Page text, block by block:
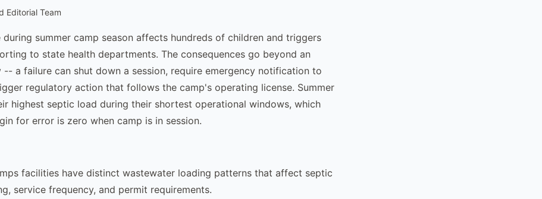
Editorial Team
summer camp season affects hundreds of children and triggers
to state health departments. The consequences go beyond an
-- a failure can shut down a session, require emergency notification to
regulatory action that follows the camp's operating license. Summer
highest septic load during their shortest operational windows, which
for error is zero when camp is in session.
facilities have distinct wastewater loading patterns that affect septic
service frequency, and permit requirements.